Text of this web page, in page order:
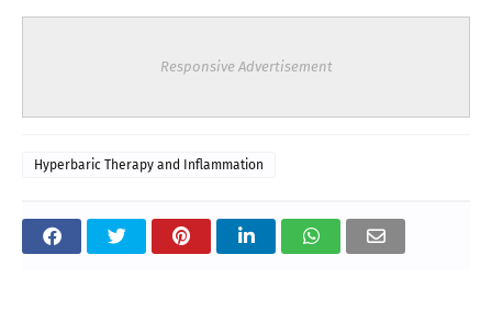
Responsive Advertisement
Hyperbaric Therapy and Inflammation